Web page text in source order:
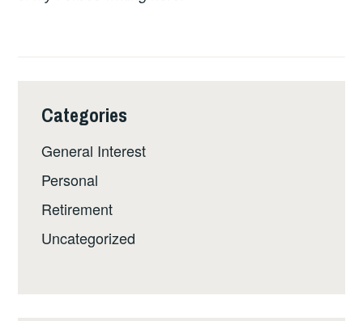
Categories
General Interest
Personal
Retirement
Uncategorized